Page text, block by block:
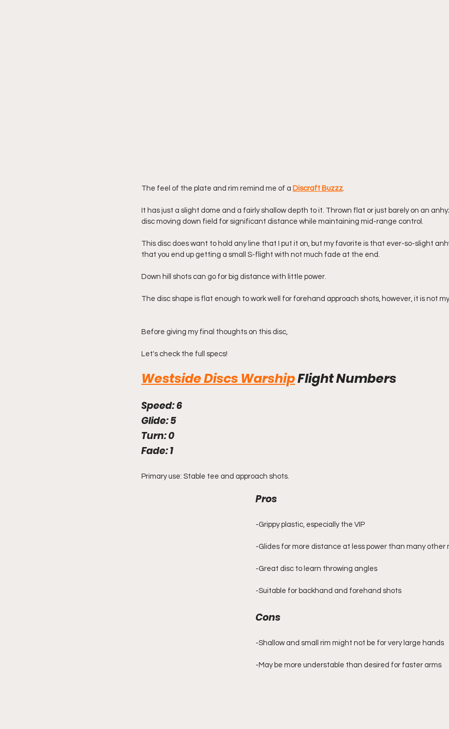
The feel of the plate and rim remind me of a Discraft Buzzz
It has just a slight dome and a fairly shallow depth to it. Thrown flat or just barely on an
disc moving down field for significant distance while maintaining mid-range control.
This disc does want to hold any line that I put it on, but my favorite is that ever-so-slight
that you end up getting a small S-flight with not much fade at the end.
Down hill shots can go for big distance with little power.
The disc shape is flat enough to work well for forehand approach shots, however, it is not
Before giving my final thoughts on this disc,
Let's check the full specs!
Westside Discs WarshipFlight Numbers
Speed: 6
Glide: 5
Turn: 0
Fade: 1
Primary use: Stable tee and approach shots.
Pros
-Grippy plastic, especially the VIP
-Glides for more distance at less power than many other
-Great disc to learn throwing angles
-Suitable for backhand and forehand shots
Cons
-Shallow and small rim might not be for very large hands
-May be more understable than desired for faster arms